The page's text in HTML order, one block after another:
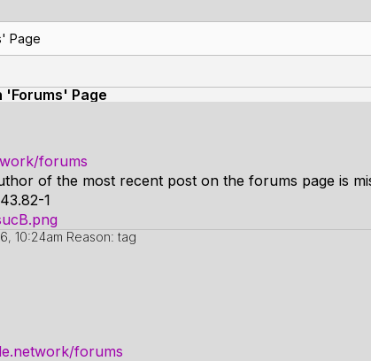
Page
'Forums' Page
forums
of the most recent post on the forums page is
1
10:24am Reason: tag
forums